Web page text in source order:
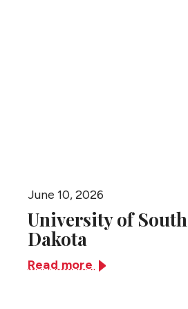
June 10, 2026
University of South
Dakota
Read more